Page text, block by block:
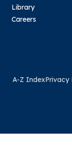
Library
Careers
A-Z IndexPrivacy